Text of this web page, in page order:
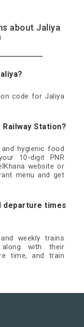
about Jaliya
code for Jaliya
Station?
hygienic food
10-digit PNR
website or
menu and get
departure times
weekly trains
with their
time, and train